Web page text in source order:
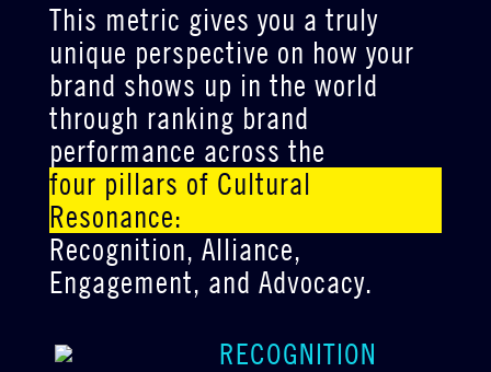
This metric gives you a truly
unique perspective on how your
brand shows up in the world
through ranking brand
performance across the
four pillars of Cultural
Resonance:
Recognition, Alliance,
Engagement, and Advocacy.
RECOGNITION